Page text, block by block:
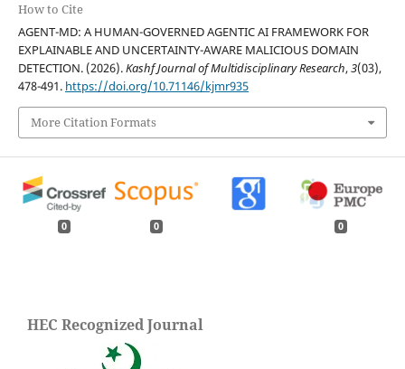
How to Cite
AGENT-MD: A HUMAN-GOVERNED AGENTIC AI FRAMEWORK FOR
EXPLAINABLE AND UNCERTAINTY-AWARE MALICIOUS DOMAIN
DETECTION. (2026).Kashf Journal of Multidisciplinary Research,3(03),
478-491. https://doi.org/10.71146/kjmr935
More Citation Formats
0 0 0
HEC Recognized Journal